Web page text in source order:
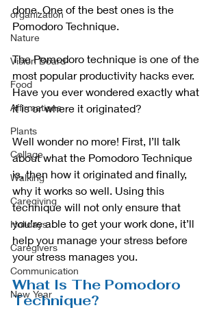
organization
Nature
Vision Board
Food
Affirmations
Plants
Collage
Walking
Caregiving
Holidays
Caregivers
Communication
New Year
done. One of the best ones is the
Pomodoro Technique.
The Pomodoro technique is one of the
most popular productivity hacks ever.
Have you ever wondered exactly what
it is or where it originated?
Well wonder no more! First, I’ll talk
about what the Pomodoro Technique
is, then how it originated and finally,
why it works so well. Using this
technique will not only ensure that
you’re able to get your work done, it’ll
help you manage your stress before
your stress manages you.
What Is The Pomodoro
Technique?